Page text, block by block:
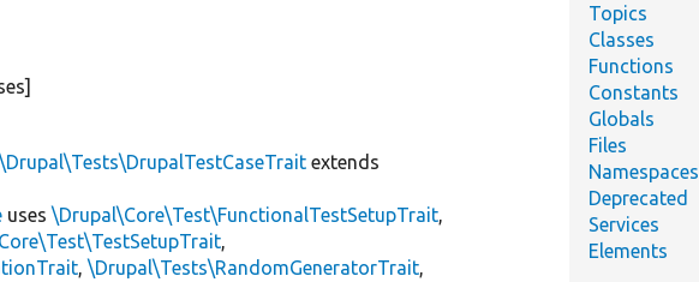
\Drupal\Tests\DrupalTestCaseTrait extends
uses\Drupal\Core\Test\FunctionalTestSetupTrait,
,
,\Drupal\Tests\RandomGeneratorTrait,
Topics
Classes
Functions
Constants
Globals
Files
Namespaces
Deprecated
Services
Elements